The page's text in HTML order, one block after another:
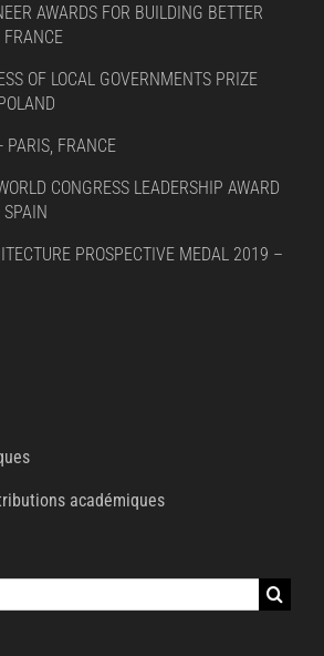
AWARDS FOR BUILDING BETTER
OF LOCAL GOVERNMENTS PRIZE
PARIS, FRANCE
CONGRESS LEADERSHIP AWARD
PROSPECTIVE MEDAL 2019 –
académiques